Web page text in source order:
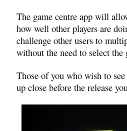
The game centre app will
how well other players are
challenge other users to
without the need to select the
Those of you who wish to
up close before the release